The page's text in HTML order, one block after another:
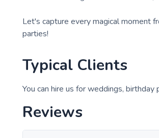
Let's capture every magical moment
parties!
Typical Clients
You can hire us for weddings,
Reviews